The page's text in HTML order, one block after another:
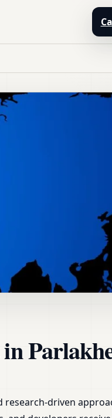
Office,
research-driven